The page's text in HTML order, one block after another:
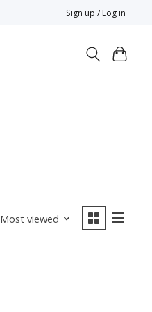
Sign up / Log in
Most viewed